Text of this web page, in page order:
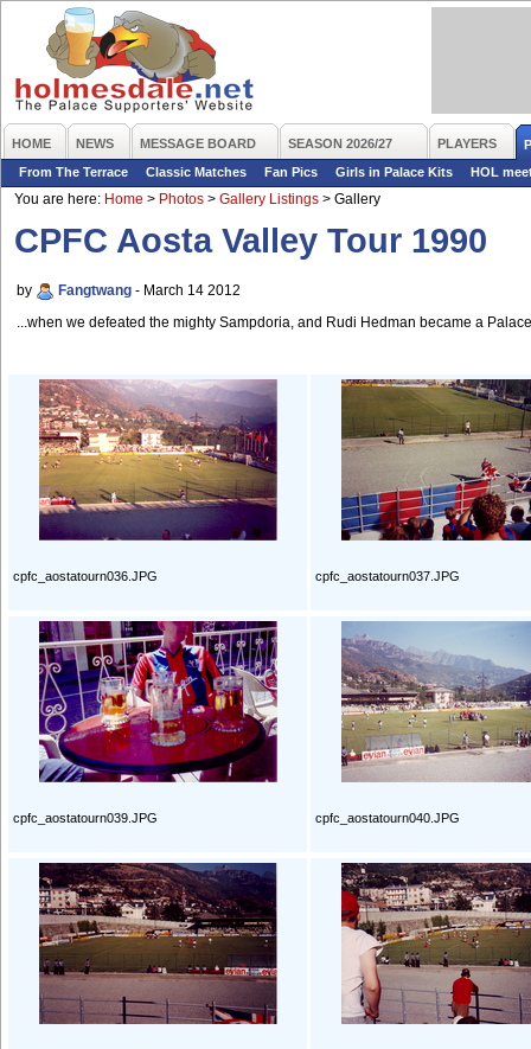
HOME NEWS MESSAGE BOARD SEASON 2026/27 PLAYERS
From The Terrace
Classic Matches Fan Pics Girls in Palace Kits
HOL
You are here: Home > Photos > Gallery Listings > Gallery
CPFC Aosta Valley Tour 1990
by Fangtwang - March 14 2012
...when we defeated the mighty Sampdoria, and Rudi Hedman became a
cpfc_aostatourn036.JPG cpfc_aostatourn037.JPG
cpfc_aostatourn039.JPG cpfc_aostatourn040.JPG